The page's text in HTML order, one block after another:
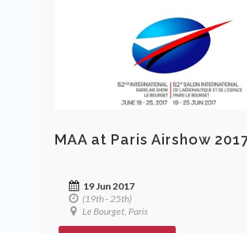
MAA at Paris Airshow
19 Jun 2017
(19th - 25th)
Le Bourget, Paris